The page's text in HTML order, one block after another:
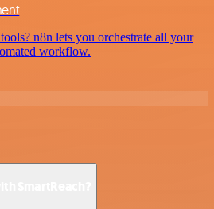
n8n lets you orchestrate all your
workflow.